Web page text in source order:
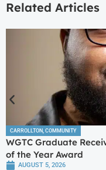
Related Articles
CARROLLTON, COMMUNITY
WGTC Graduate
of the Year Award
AUGUST 5, 2026